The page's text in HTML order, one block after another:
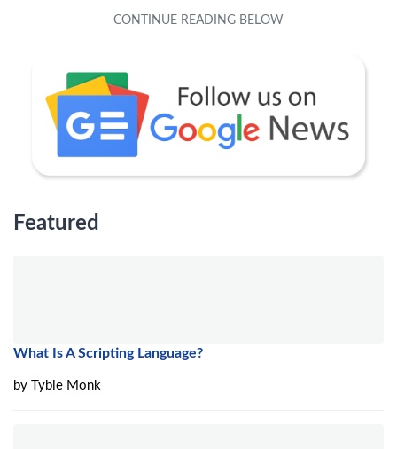
Featured
What Is A Scripting Language?
by Tybie Monk